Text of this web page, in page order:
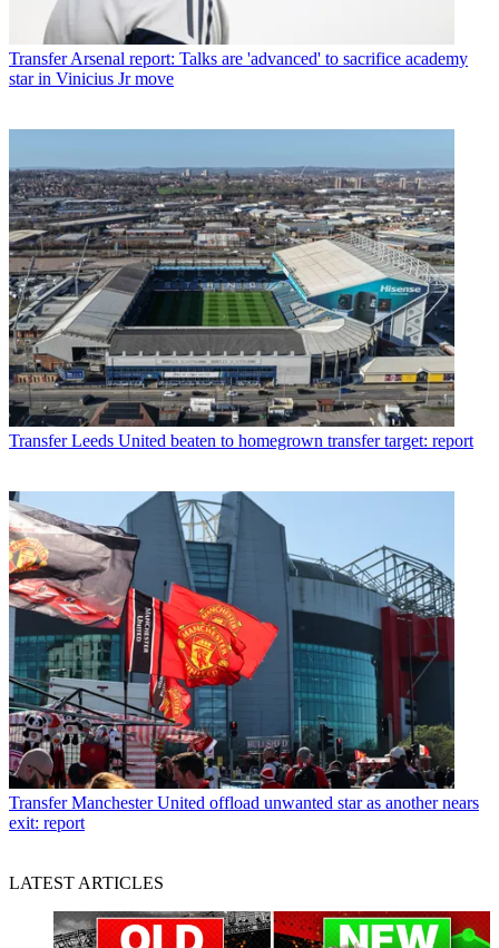
Transfer Arsenal report: Talks are 'advanced' to sacrifice academy
star in Vinicius Jr move
Transfer Leeds United beaten to homegrown transfer target: report
Transfer Manchester United offload unwanted star as another nears
exit: report
LATEST ARTICLES